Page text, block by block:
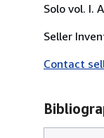
Solo vol. I.
Seller
Contact